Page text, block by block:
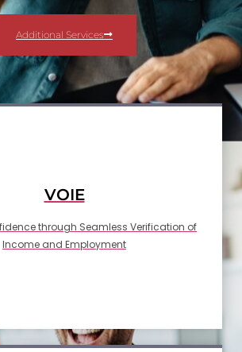
Additional Services
VOIE
through Seamless Verification of
Income and Employment